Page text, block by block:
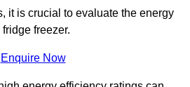
it is crucial to evaluate the energy
freezer.
Enquire Now